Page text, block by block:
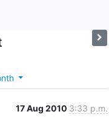
17 Aug 2010 3:33 p.m.